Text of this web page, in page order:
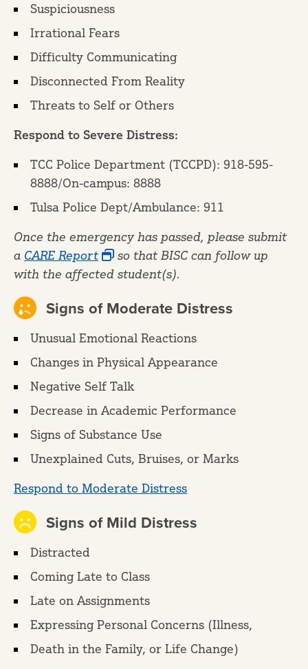
Suspiciousness
Irrational Fears
Difficulty Communicating
Disconnected From Reality
Threats to Self or Others
Respond to Severe Distress:
TCC Police Department (TCCPD): 918-595-
8888/On-campus: 8888
Tulsa Police Dept/Ambulance: 911
Once the emergency has passed, please submit
a CARE Report
so that BISC can follow up
with the affected student(s).
Signs of Moderate Distress
Unusual Emotional Reactions
Changes in Physical Appearance
Negative Self Talk
Decrease in Academic Performance
Signs of Substance Use
Unexplained Cuts, Bruises, or Marks
Respond to Moderate Distress
Signs of Mild Distress
Distracted
Coming Late to Class
Late on Assignments
Expressing Personal Concerns (Illness,
Death in the Family, or Life Change)